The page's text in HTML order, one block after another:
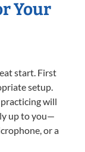
Your
start. First
setup.
will
up to you—
or a